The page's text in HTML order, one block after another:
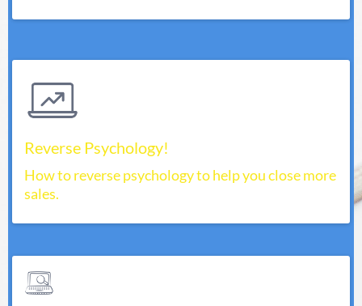
Reverse Psychology!
How to reverse psychology to help you close more
sales.